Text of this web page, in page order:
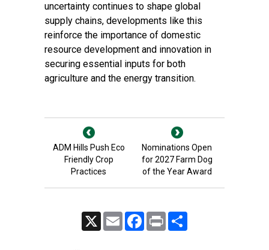
uncertainty continues to shape global
supply chains, developments like this
reinforce the importance of domestic
resource development and innovation in
securing essential inputs for both
agriculture and the energy transition.
ADM Hills Push Eco
Friendly Crop
Practices
Nominations Open
for 2027 Farm Dog
of the Year Award
Email FacebookPrint